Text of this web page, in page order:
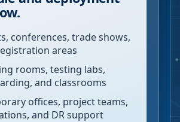
conferences, trade shows,
areas
rooms, testing labs,
and classrooms
offices, project teams,
and DR support